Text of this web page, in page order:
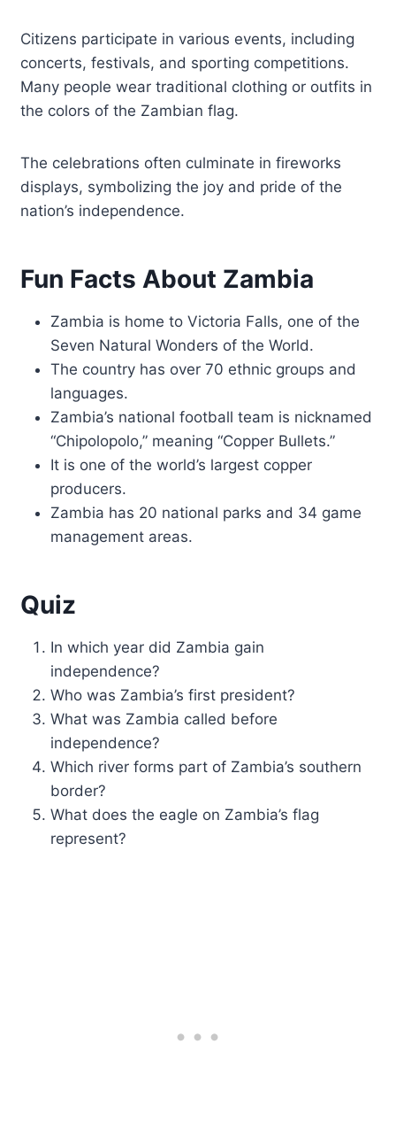
Citizens participate in various events, including
concerts, festivals, and sporting competitions.
Many people wear traditional clothing or outfits in
the colors of the Zambian flag.
The celebrations often culminate in fireworks
displays, symbolizing the joy and pride of the
nation’s independence.
Fun Facts About Zambia
Zambia is home to Victoria Falls, one of the
Seven Natural Wonders of the World.
The country has over 70 ethnic groups and
languages.
Zambia’s national football team is nicknamed
“Chipolopolo,” meaning “Copper Bullets.”
It is one of the world’s largest copper
producers.
Zambia has 20 national parks and 34 game
management areas.
Quiz
In which year did Zambia gain
independence?
Who was Zambia’s first president?
What was Zambia called before
independence?
Which river forms part of Zambia’s southern
border?
What does the eagle on Zambia’s flag
represent?